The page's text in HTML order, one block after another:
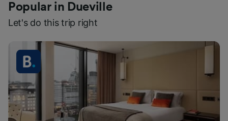
Popular in Dueville
Let's do this trip right